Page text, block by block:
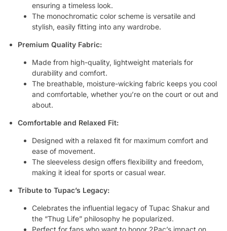
ensuring a timeless look.
The monochromatic color scheme is versatile and
stylish, easily fitting into any wardrobe.
Premium Quality Fabric:
Made from high-quality, lightweight materials for
durability and comfort.
The breathable, moisture-wicking fabric keeps you cool
and comfortable, whether you’re on the court or out and
about.
Comfortable and Relaxed Fit:
Designed with a relaxed fit for maximum comfort and
ease of movement.
The sleeveless design offers flexibility and freedom,
making it ideal for sports or casual wear.
Tribute to Tupac’s Legacy:
Celebrates the influential legacy of Tupac Shakur and
the “Thug Life” philosophy he popularized.
Perfect for fans who want to honor 2Pac’s impact on